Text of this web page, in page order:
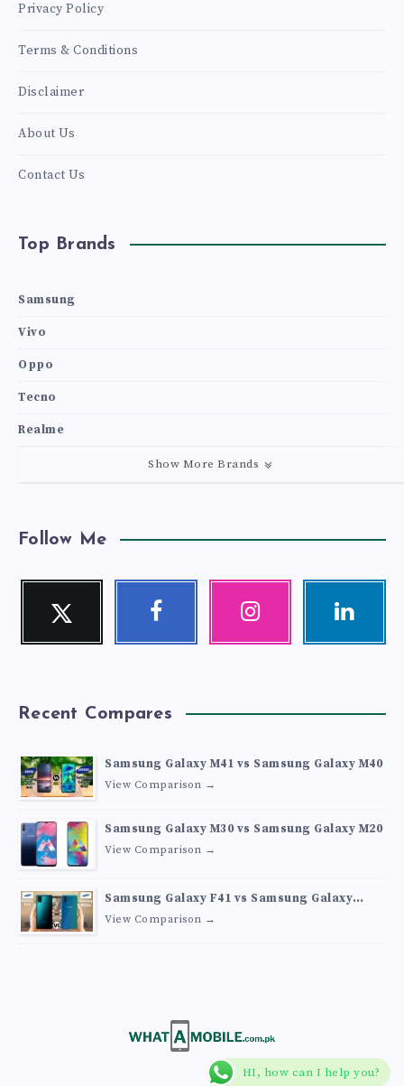
Privacy Policy
Terms & Conditions
Disclaimer
About Us
Contact Us
Top Brands
Samsung
Vivo
Oppo
Tecno
Realme
Show More Brands
Follow Me
Twitter
Follow
Facebook Instagram Linkedin
Recent Compares
Samsung Galaxy M41 vs Samsung Galaxy M40
View Comparison →
Samsung Galaxy M30 vs Samsung Galaxy M20
View Comparison →
Samsung Galaxy F41 vs Samsung Galaxy
M30s
View Comparison →
HI, how can I help you?